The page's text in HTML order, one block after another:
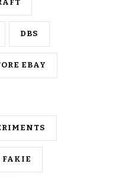
DBS
EBAY
FAKIE